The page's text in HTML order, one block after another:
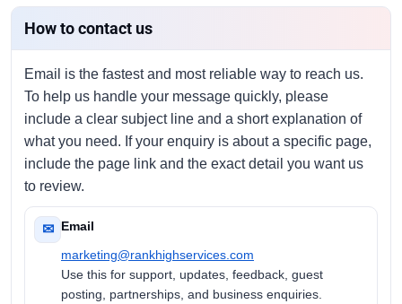
How to contact us
Email is the fastest and most reliable way to reach us.
To help us handle your message quickly, please
include a clear subject line and a short explanation of
what you need. If your enquiry is about a specific page,
include the page link and the exact detail you want us
to review.
✉ Email
marketing@rankhighservices.com
Use this for support, updates, feedback, guest
posting, partnerships, and business enquiries.